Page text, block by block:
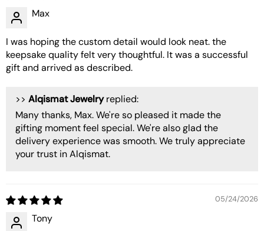
Max
I was hoping the custom detail would look neat. the
keepsake quality felt very thoughtful. It was a successful
gift and arrived as described.
>> Alqismat Jewelryreplied:
Many thanks, Max. We're so pleased it made the
gifting moment feel special. We're also glad the
delivery experience was smooth. We truly appreciate
your trust in Alqismat.
05/24/2026
Tony